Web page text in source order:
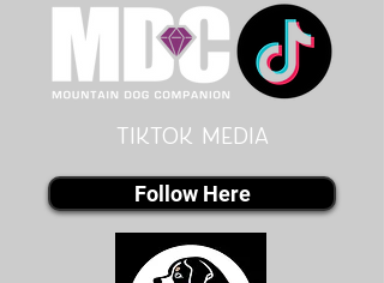
Tiktok MEDIA
Follow Here